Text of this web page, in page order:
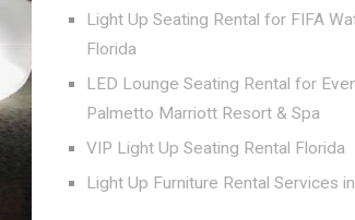
Light Up Seating Rental for FIFA
Florida
LED Lounge Seating Rental for
Palmetto Marriott Resort & Spa
VIP Light Up Seating Rental Florida
Light Up Furniture Rental Services